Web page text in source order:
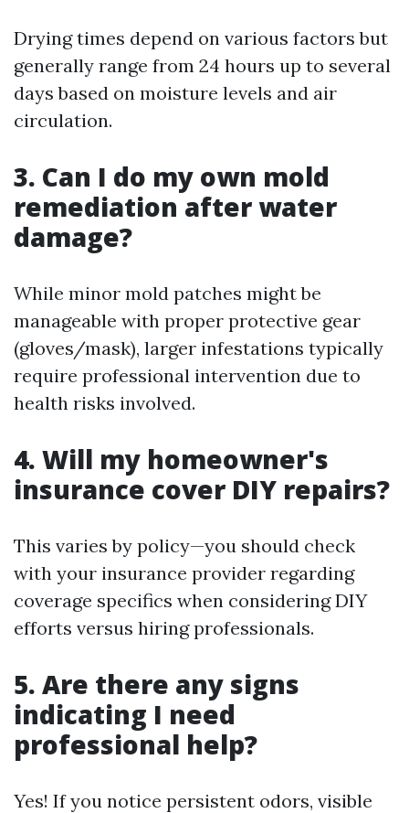
Drying times depend on various factors but
generally range from 24 hours up to several
days based on moisture levels and air
circulation.
3. Can I do my own mold
remediation after water
damage?
While minor mold patches might be
manageable with proper protective gear
(gloves/mask), larger infestations typically
require professional intervention due to
health risks involved.
4. Will my homeowner's
insurance cover DIY repairs?
This varies by policy—you should check
with your insurance provider regarding
coverage specifics when considering DIY
efforts versus hiring professionals.
5. Are there any signs
indicating I need
professional help?
Yes! If you notice persistent odors, visible